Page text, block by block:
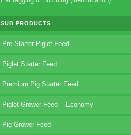
SUB PRODUCTS
Pre-Starter Piglet Feed
Piglet Starter Feed
Premium Pig Starter Feed
Piglet Grower Feed – Economy
Pig Grower Feed